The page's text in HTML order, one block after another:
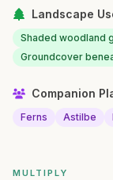
Landscape
Shaded woodland
Groundcover
Companion
Ferns Astilbe
MULTIPLY